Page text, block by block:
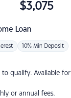
Loan
$3,075
10% Min Deposit
to qualify. Available for
or annual fees.